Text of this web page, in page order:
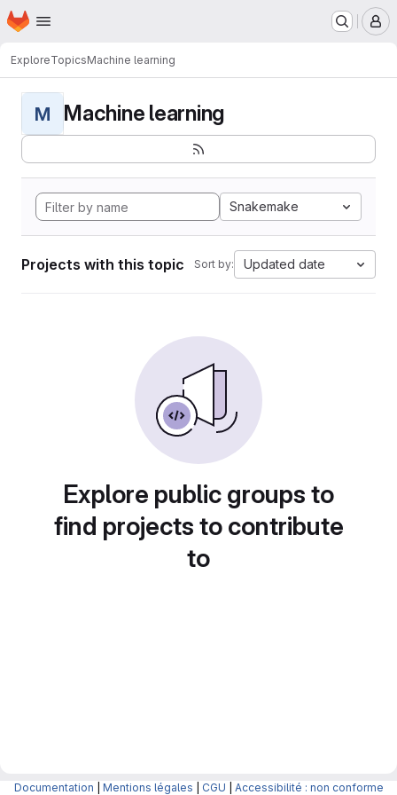
Skip to main content
Homepage
ExploreTopicsMachine learning
M Machine learning
Snakemake
Projects with this topic Sort by: Updated date
Explore public groups to
find projects to contribute
to
Documentation Mentions légales CGU Accessibilité : non conforme